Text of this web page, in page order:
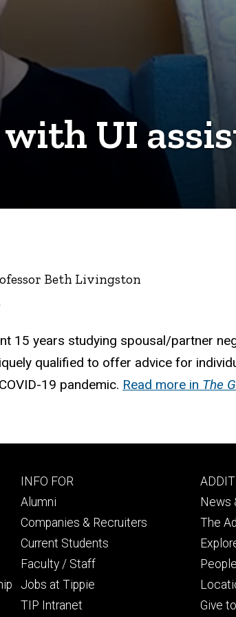
UI
Beth Livingston
years studying spousal/partner
qualified to offer advice for
19 pandemic. Read more in The
Footer
secondary
INFO FOR
Alumni
Companies & Recruiters
Current Students
Faculty / Staff
Jobs at Tippie
TIP Intranet
News
The
Give